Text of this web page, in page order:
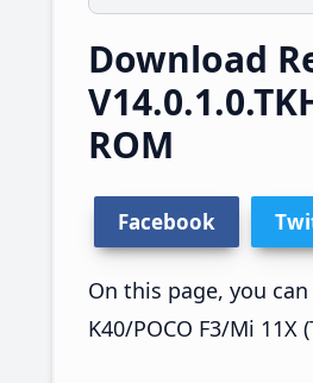
Download
ROM
Facebook
On this page, you
K40/POCO F3/Mi